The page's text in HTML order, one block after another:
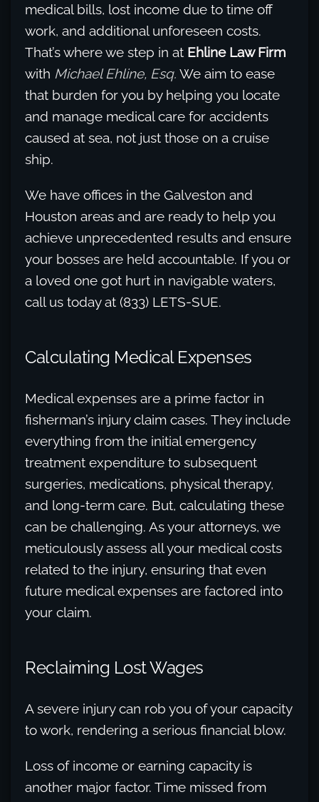
medical bills, lost income due to time off
work, and additional unforeseen costs.
That’s where we step in at Ehline Law Firm
with Michael Ehline, Esq. We aim to ease
that burden for you by helping you locate
and manage medical care for accidents
caused at sea, not just those on a cruise
ship.
We have offices in the Galveston and
Houston areas and are ready to help you
achieve unprecedented results and ensure
your bosses are held accountable. If you or
a loved one got hurt in navigable waters,
call us today at (833) LETS-SUE.
Calculating Medical Expenses
Medical expenses are a prime factor in
fisherman’s injury claim cases. They include
everything from the initial emergency
treatment expenditure to subsequent
surgeries, medications, physical therapy,
and long-term care. But, calculating these
can be challenging. As your attorneys, we
meticulously assess all your medical costs
related to the injury, ensuring that even
future medical expenses are factored into
your claim.
Reclaiming Lost Wages
A severe injury can rob you of your capacity
to work, rendering a serious financial blow.
Loss of income or earning capacity is
another major factor. Time missed from